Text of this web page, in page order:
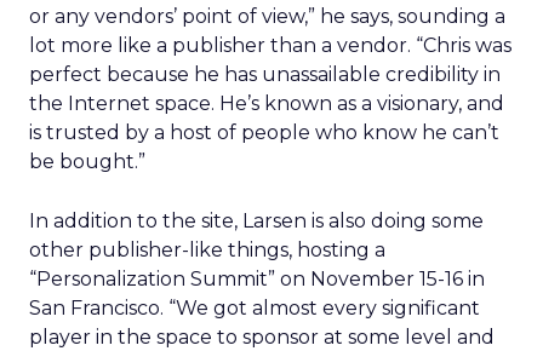
or any vendors’ point of view,” he says, sounding a
lot more like a publisher than a vendor. “Chris was
perfect because he has unassailable credibility in
the Internet space. He’s known as a visionary, and
is trusted by a host of people who know he can’t
be bought.”
In addition to the site, Larsen is also doing some
other publisher-like things, hosting a
“Personalization Summit” on November 15-16 in
San Francisco. “We got almost every significant
player in the space to sponsor at some level and